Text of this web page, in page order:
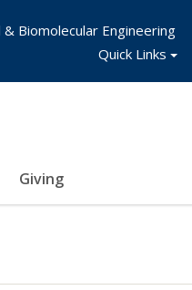
Giving
& Biomolecular Engineering
Quick Links